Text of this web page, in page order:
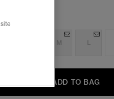
M L
ADD TO BAG